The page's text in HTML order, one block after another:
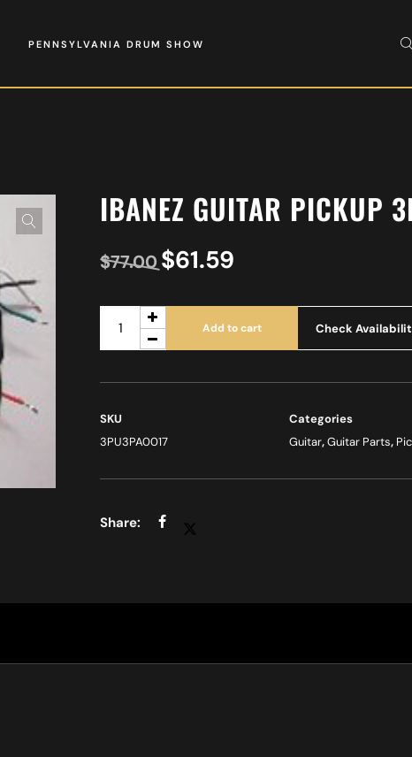
PENNSYLVANIA DRUM SHOW
IBANEZ GUITAR PICKUP
$77.00 $61.59
Add to cart Check
SKU
3PU3PA0017
Categories
Guitar,Guitar Parts,